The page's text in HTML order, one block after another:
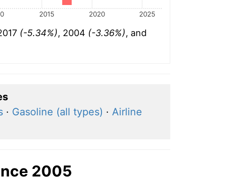
2015 2020 2025
(-5.34%), 2004 (-3.36%), and
· Gasoline (all types) · Airline
2005